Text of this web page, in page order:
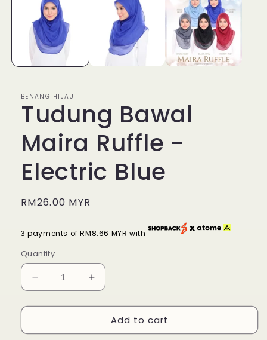
modal
BENANG HIJAU
Tudung Bawal
Maira Ruffle -
Electric Blue
Regular
RM26.00 MYR
3 payments of RM8.66 MYR with
Quantity
Decrease
quantity
for
Bawal
Increase
quantity
for
Tudung
Bawal
Add to cart